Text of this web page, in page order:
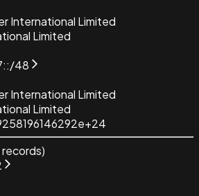
International Limited
Limited
48
International Limited
Limited
records)